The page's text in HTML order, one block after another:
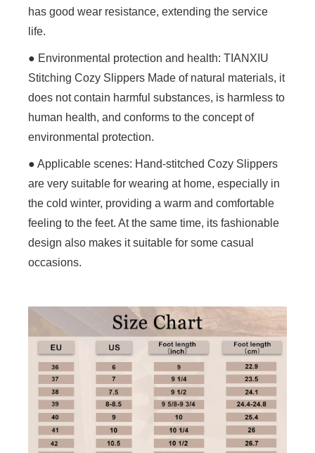
has good wear resistance, extending the service
life.
● Environmental protection and health: TIANXIU
Stitching Cozy Slippers Made of natural materials, it
does not contain harmful substances, is harmless to
human health, and conforms to the concept of
environmental protection.
● Applicable scenes: Hand-stitched Cozy Slippers
are very suitable for wearing at home, especially in
the cold winter, providing a warm and comfortable
feeling to the feet. At the same time, its fashionable
design also makes it suitable for some casual
occasions.